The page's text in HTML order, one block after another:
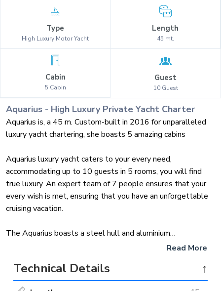
Type
High Luxury Motor Yacht
Length
45 mt.
Cabin
5 Cabin
Guest
10 Guest
Aquarius - High LuxuryPrivate Yacht Charter
Aquarius is, a 45 m. Custom-built in 2016 for unparalleled
luxury yacht chartering, she boasts 5 amazing cabins
Aquarius luxury yacht caters to your every need,
accommodating up to 10 guests in 5 rooms, you will find
true luxury. An expert team of 7 people ensures that your
every wish is met, ensuring that you have an unforgettable
cruising vacation.
The Aquarius boasts a steel hull and aluminium
superstructure, adding stability and plenty of space.
has a maximum speed of 15 knots nautical miles. Advanced
stabilization ensures comfort at anchor or under
Read More
Technical Details ↑